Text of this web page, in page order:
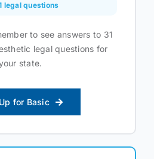
legal questions
to see answers to 31
legal questions for
state.
for Basic